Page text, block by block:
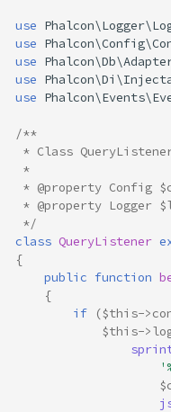
use
use
use
use
use
/**
* Class
*
* @property Config
* @property Logger
*/
class QueryListener
{
public function
{
if
($this->
$this->